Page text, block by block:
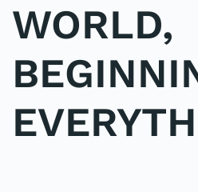
WORLD,